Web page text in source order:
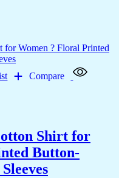
Compare
Shirt for
Button-